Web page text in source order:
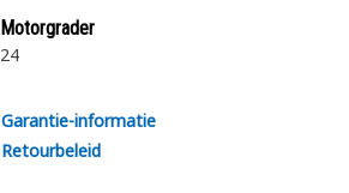
collapse under vacuum. Oil, weather,
resistant synthetic rubber outer cover.
Motorgrader
24
Garantie-informatie
Retourbeleid